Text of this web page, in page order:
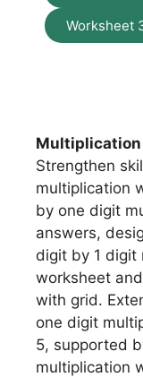
Worksheet
Multiplication
Strengthen
multiplication
by one digit
answers,
digit by 1 digit
worksheet
with grid.
one digit
5, supported
multiplication